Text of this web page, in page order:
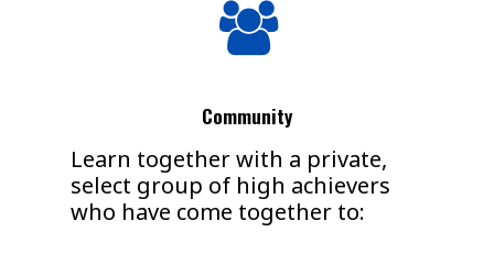
Community
Learn together with a private,
select group of high achievers
who have come together to: